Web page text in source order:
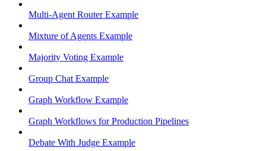
Multi-Agent Router Example
Mixture of Agents Example
Majority Voting Example
Group Chat Example
Graph Workflow Example
Graph Workflows for Production Pipelines
Debate With Judge Example